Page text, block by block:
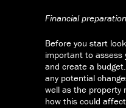
Financial preparation
Before you start
important to assess
and create a
any potential
well as the property
how this could